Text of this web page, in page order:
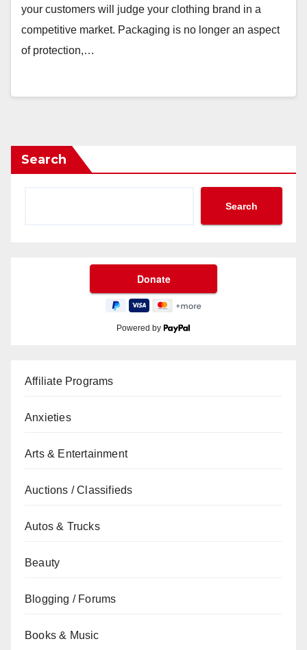
your customers will judge your clothing brand in a
competitive market. Packaging is no longer an aspect
of protection,…
Search
Search
Powered by
Affiliate Programs
Anxieties
Arts & Entertainment
Auctions / Classifieds
Autos & Trucks
Beauty
Blogging / Forums
Books & Music